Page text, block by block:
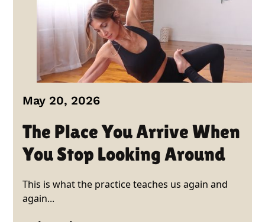
May 20, 2026
The Place You Arrive When
You Stop Looking Around
This is what the practice teaches us again and
again...